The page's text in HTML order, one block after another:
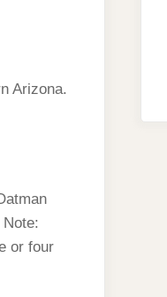
Arizona.
or four